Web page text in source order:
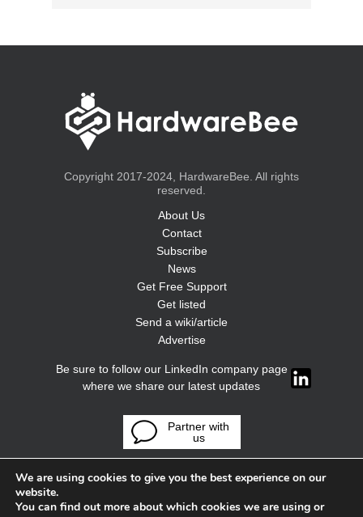
Copyright 2017-2024, HardwareBee. All rights
reserved.
About Us
Contact
Subscribe
News
Get Free Support
Get listed
Send a wiki/article
Advertise
Be sure to follow our LinkedIn company page
where we share our latest updates
Partner with
us
We are using cookies to give you the best experience on our
website.
You can find out more about which cookies we are using or